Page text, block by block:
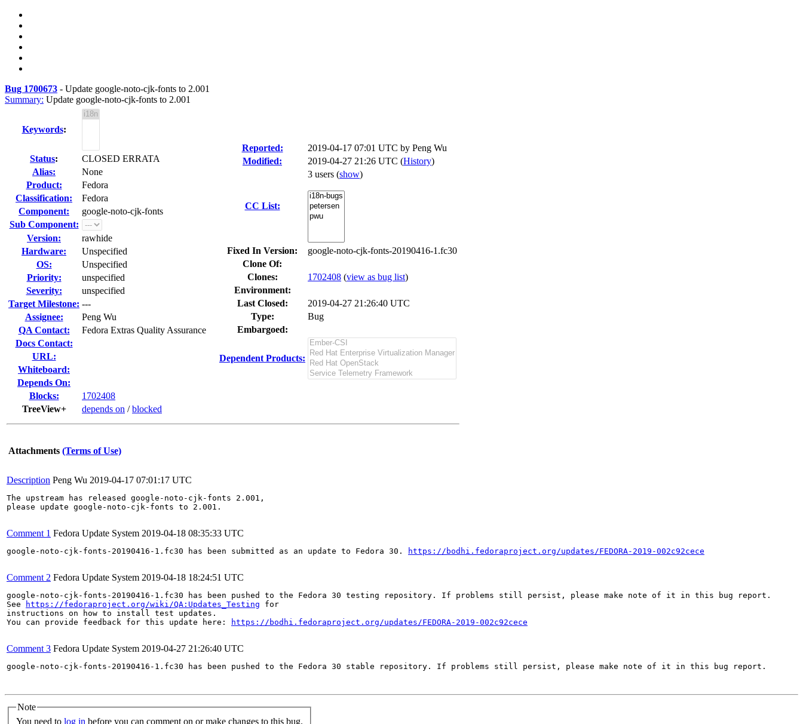
Bug 1700673 - Update google-noto-cjk-fonts to 2.001
Summary: Update google-noto-cjk-fonts to 2.001
Keywords:
Status:
CLOSED ERRATA
Alias:
None
Product:
Fedora
Classification:
Fedora
Component:
google-noto-cjk-fonts
Sub Component:
Version:
rawhide
Hardware:
Unspecified
OS:
Unspecified
Priority:
unspecified
Severity:
unspecified
Target Milestone: ---
Assignee:
Peng Wu
QA Contact:
Fedora Extras Quality Assurance
Docs Contact:
URL:
Whiteboard:
Depends On:
Blocks:
1702408
TreeView+
depends on /blocked
Reported: 2019-04-17 07:01 UTC by Peng Wu
Modified:
2019-04-27 21:26 UTC (History)
CC List:
3 users (show)
Fixed In Version:
google-noto-cjk-fonts-20190416-1.fc30
Clone Of:
Clones: 1702408 (view as bug list)
Environment:
Last Closed:
2019-04-27 21:26:40 UTC
Type:
Bug
Embargoed:
Dependent Products:
Attachments (Terms of Use)
Description Peng Wu 2019-04-17 07:01:17 UTC
The upstream has released google-noto-cjk-fonts 2.001,
please update google-noto-cjk-fonts to 2.001.
Comment 1 Fedora Update System 2019-04-18 08:35:33 UTC
google-noto-cjk-fonts-20190416-1.fc30 has been submitted as an update to Fedora 30. https://bodhi.fedoraproject.org/updates/FEDORA-2019-002c92cece
Comment 2 Fedora Update System 2019-04-18 18:24:51 UTC
google-noto-cjk-fonts-20190416-1.fc30 has been pushed to the Fedora 30 testing repository. If problems still persist, please make note of it in this bug report.
See
https://fedoraproject.org/wiki/QA:Updates_Testing for
instructions on how to install test updates.
You can provide feedback for this update here:
https://bodhi.fedoraproject.org/updates/FEDORA-2019-002c92cece
Comment 3 Fedora Update System 2019-04-27 21:26:40 UTC
google-noto-cjk-fonts-20190416-1.fc30 has been pushed to the Fedora 30 stable repository. If problems still persist, please make note of it in this bug report.
Note
You need to log in before you can comment on or make changes to this bug.